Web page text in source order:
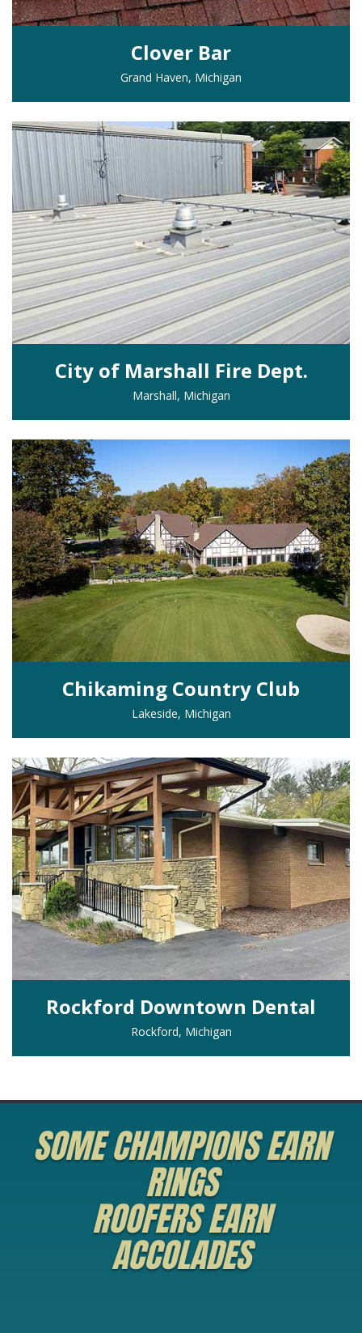
Clover Bar
Grand Haven, Michigan
City of Marshall Fire Dept.
Marshall, Michigan
Chikaming Country Club
Lakeside, Michigan
Rockford Downtown Dental
Rockford, Michigan
SOME CHAMPIONS EARN
RINGS
ROOFERS EARN
ACCOLADES